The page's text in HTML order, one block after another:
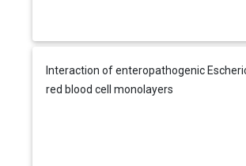
Interaction of enteropathogenic
red blood cell monolayers